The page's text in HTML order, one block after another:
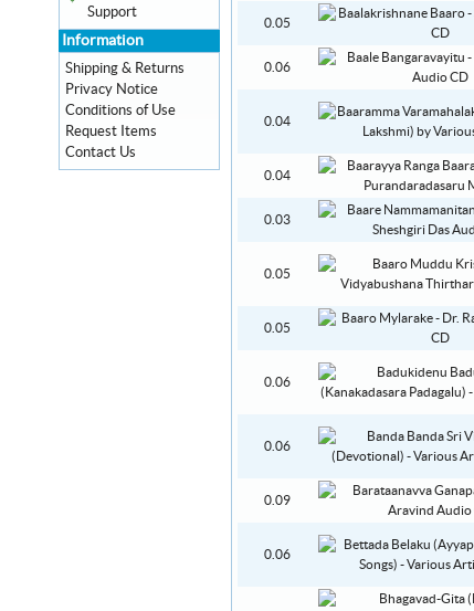
0.05
0.06
0.04
0.04
0.03
0.05
0.05
0.06
0.06
0.09
0.06
Support
Information
Shipping & Returns
Privacy Notice
Conditions of Use
Request Items
Contact Us